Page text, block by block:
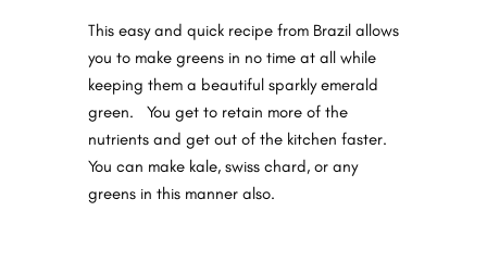
This easy and quick recipe from Brazil allows
you to make greens in no time at all while
keeping them a beautiful sparkly emerald
green.
You get to retain more of the
nutrients and get out of the kitchen faster.
You can make kale, swiss chard, or any
greens in this manner also.